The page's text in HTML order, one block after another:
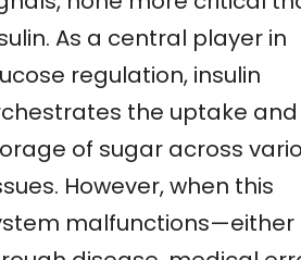
As a central player in
regulation, insulin
the uptake and
of sugar across
However, when this
malfunctions—either